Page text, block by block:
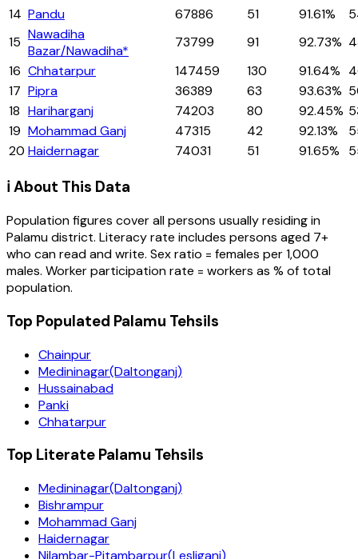
14 Pandu 67886 51 91.61%
15 Nawadiha
Bazar/Nawadiha*
73799 91 92.73%
16 Chhatarpur 147459 130 91.64%
17 Pipra 36389 63 93.63%
18 Hariharganj 74203 80 92.45%
19 Mohammad Ganj 47315 42 92.13%
20 Haidernagar 74031 51 91.65%
ℹ️ About This Data
Population figures cover all persons usually residing in
Palamudistrict. Literacy rate includes persons aged 7+
who can read and write. Sex ratio = females per 1,000
males. Worker participation rate = workers as % of total
population.
Top Populated Palamu Tehsils
Chainpur
Medininagar(Daltonganj)
Hussainabad
Panki
Chhatarpur
Top Literate Palamu Tehsils
Medininagar(Daltonganj)
Bishrampur
Mohammad Ganj
Haidernagar
Nilambar-Pitambarpur(Lesliganj)